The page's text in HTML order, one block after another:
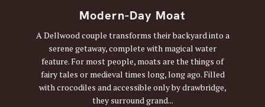
Modern-Day Moat
A Dellwood couple transforms their backyard into a
serene getaway, complete with magical water
feature. For most people, moats are the things of
fairy tales or medieval times long, long ago. Filled
with crocodiles and accessible only by drawbridge,
they surround grand...